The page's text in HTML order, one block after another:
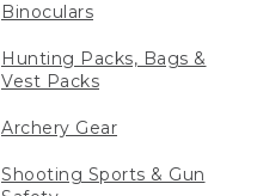
Binoculars
Hunting Packs, Bags &
Vest Packs
Archery Gear
Shooting Sports & Gun